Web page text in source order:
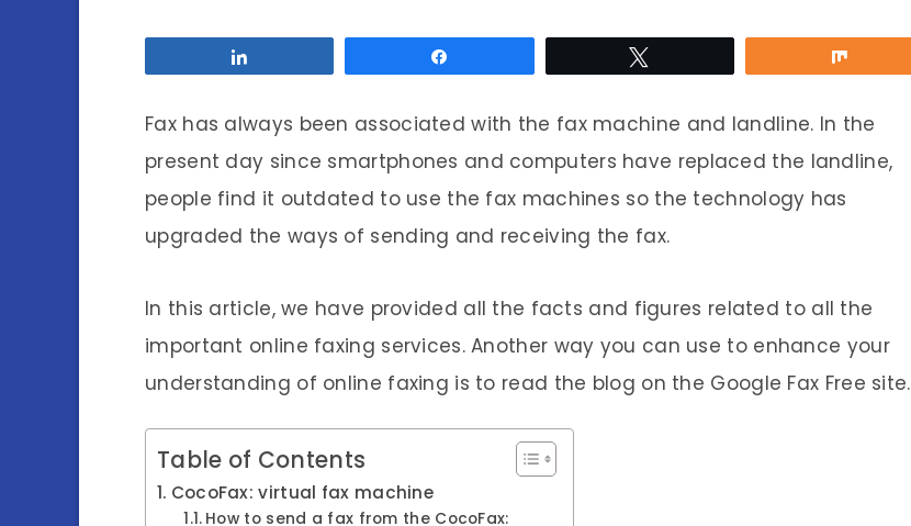
Fax has always been associated with the fax machine and landline. In the
present day since smartphones and computers have replaced the landline,
people find it outdated to use the fax machines so the technology has
upgraded the ways of sending and receiving the fax.
In this article, we have provided all the facts and figures related to all the
important online faxing services. Another way you can use to enhance your
understanding of online faxing is to read the blog on the Google Fax Free site.
Table of Contents
CocoFax: virtual fax machine
How to send a fax from the CocoFax: